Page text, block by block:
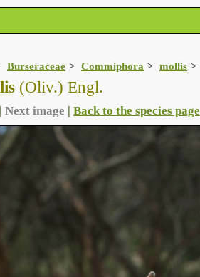
Burseraceae Commiphora mollis
(Oliv.) Engl.
| Next image | Back to the species page